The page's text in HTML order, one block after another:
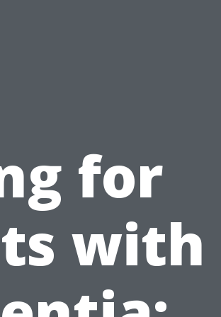
for
with